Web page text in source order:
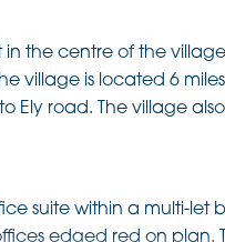
in the centre of the
village is located 6
Ely road. The village
suite within a multi-let
edged red on plan.